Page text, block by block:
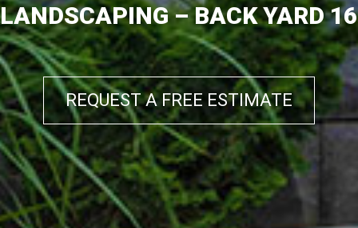
LANDSCAPING – BACK YARD 16
REQUEST A FREE ESTIMATE